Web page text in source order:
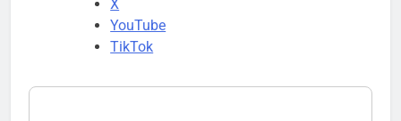
X
YouTube
TikTok